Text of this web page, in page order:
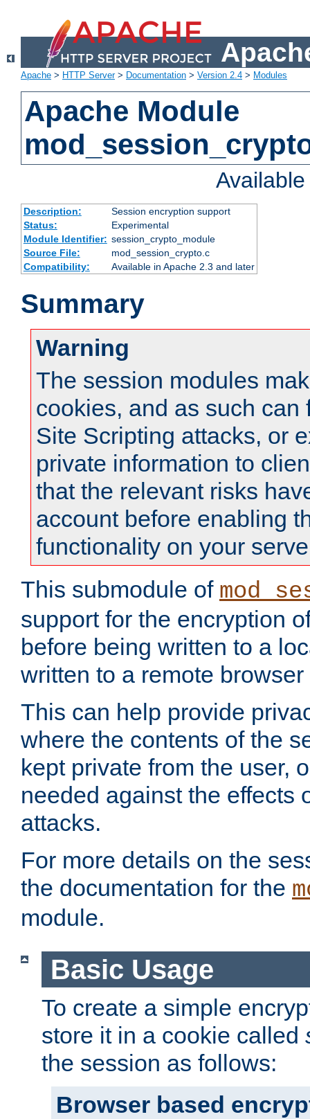
Apache > HTTP Server> Documentation > Version 2.4 > Modules
Apache Module
Description:
Session encryption support
Status:
Experimental
Module Identifier: session_crypto_module
Source File:
mod_session_crypto.c
Compatibility:
Available in Apache 2.3 and later
Summary
Warning
The session modules
cookies, and as such can
Site Scripting attacks, or
private information to
that the relevant risks
account before enabling
functionality on your
This submodule of
support for the encryption
before being written to a
written to a remote
This can help provide
where the contents of the
kept private from the user,
needed against the effects
attacks.
For more details on the
the documentation for the
module.
Basic Usage
To create a simple
store it in a cookie called
the session as follows:
Browser based